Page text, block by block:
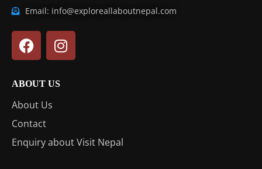
Email: info@exploreallaboutnepal.com
ABOUT US
About Us
Contact
Enquiry about Visit Nepal